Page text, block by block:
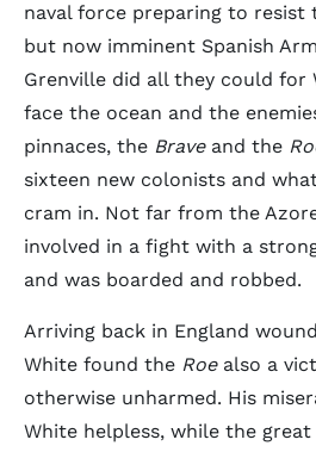
naval force preparing to resist
but now imminent Spanish
Grenville did all they could for
face the ocean and the
pinnaces, the Braveand the
sixteen new colonists and
cram in. Not far from the
involved in a fight with a
and was boarded and robbed.
Arriving back in England
White found the Roealso a
otherwise unharmed. His
White helpless, while the